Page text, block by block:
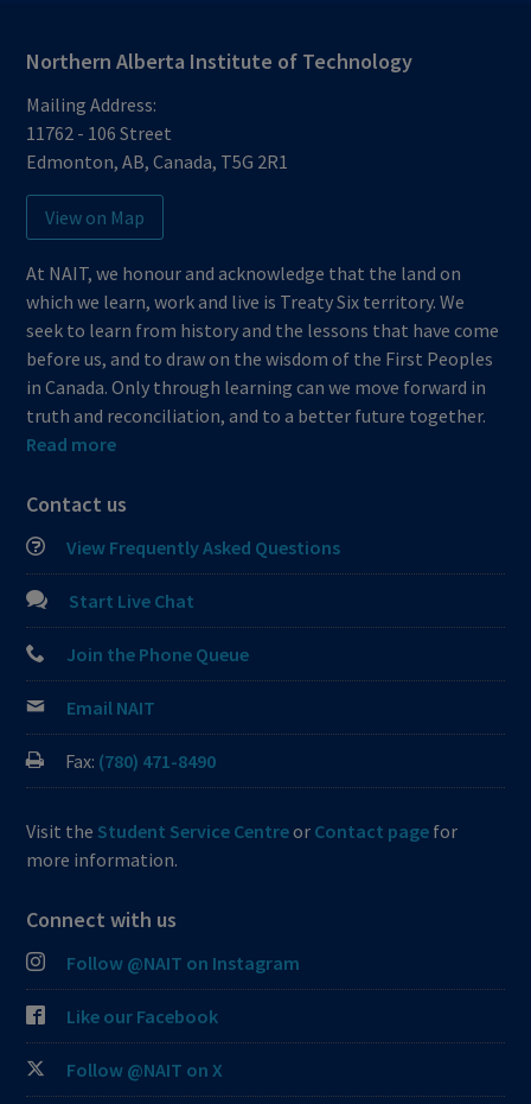
Northern Alberta Institute of Technology
Mailing Address:
11762 - 106 Street
Edmonton,AB,Canada, T5G 2R1
View on Map
At NAIT, we honour and acknowledge that the land on
which we learn, work and live is Treaty Six territory. We
seek to learn from history and the lessons that have come
before us, and to draw on the wisdom of the First Peoples
in Canada. Only through learning can we move forward in
truth and reconciliation, and to a better future together.
Read more
Contact us
View Frequently Asked Questions
Start Live Chat
Join the Phone Queue
Email NAIT
Fax: (780) 471-8490
Visit the Student Service Centreor Contact page for
more information.
Connect with us
Follow @NAIT on Instagram
Like our Facebook
Follow @NAIT on X